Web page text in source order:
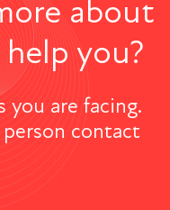
about
you?
you are facing.
contact